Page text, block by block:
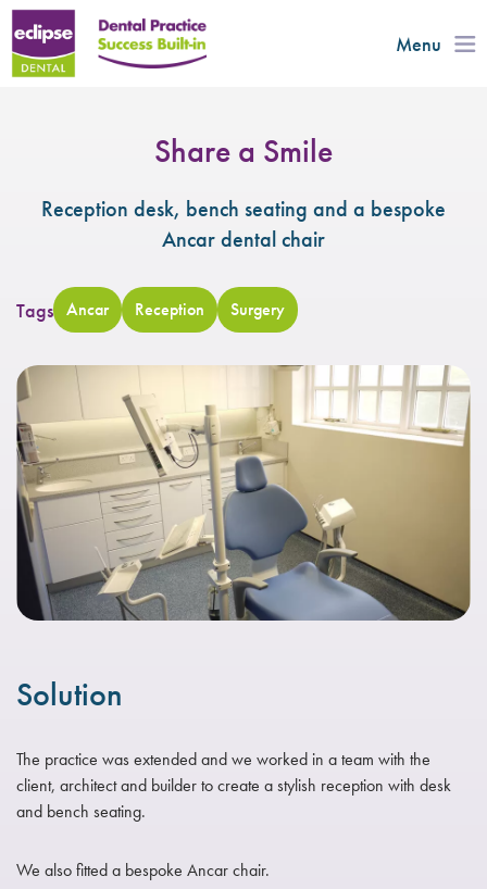
Menu
Share a Smile
Reception desk, bench seating and a bespoke
Ancar dental chair
Tags Ancar Reception Surgery
Solution
The practice was extended and we worked in a team with the
client, architect and builder to create a stylish reception with desk
and bench seating.
We also fitted a bespoke Ancar chair.